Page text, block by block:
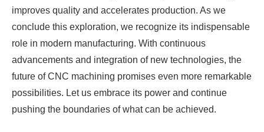
improves quality and accelerates production. As we
conclude this exploration, we recognize its indispensable
role in modern manufacturing. With continuous
advancements and integration of new technologies, the
future of CNC machining promises even more remarkable
possibilities. Let us embrace its power and continue
pushing the boundaries of what can be achieved.